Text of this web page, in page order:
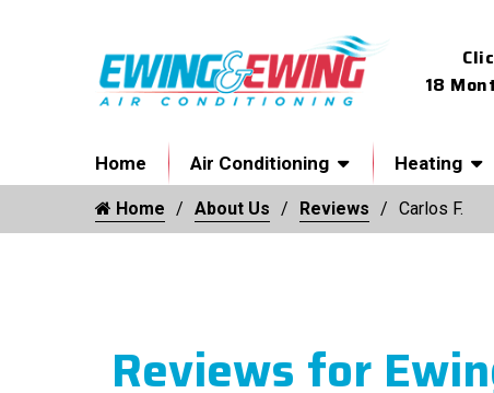
18
Home Air Conditioning Heating
Home About Us Reviews Carlos F.
Reviews for